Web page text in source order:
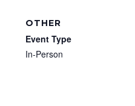
OTHER
Event Type
In-Person